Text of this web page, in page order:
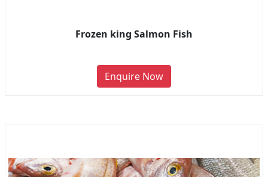
Frozen king Salmon Fish
Enquire Now